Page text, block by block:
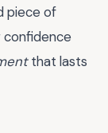
piece of
that lasts